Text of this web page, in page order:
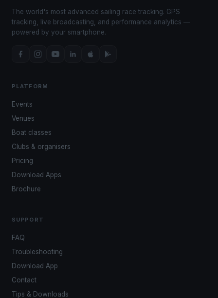
The world's most advanced sailing race tracking. GPS
tracking, live broadcasting, and performance analytics —
powered by your smartphone.
PLATFORM
Events
Venues
Boat classes
Clubs & organisers
Pricing
Download Apps
Brochure
SUPPORT
FAQ
Troubleshooting
Download App
Contact
Tips & Downloads